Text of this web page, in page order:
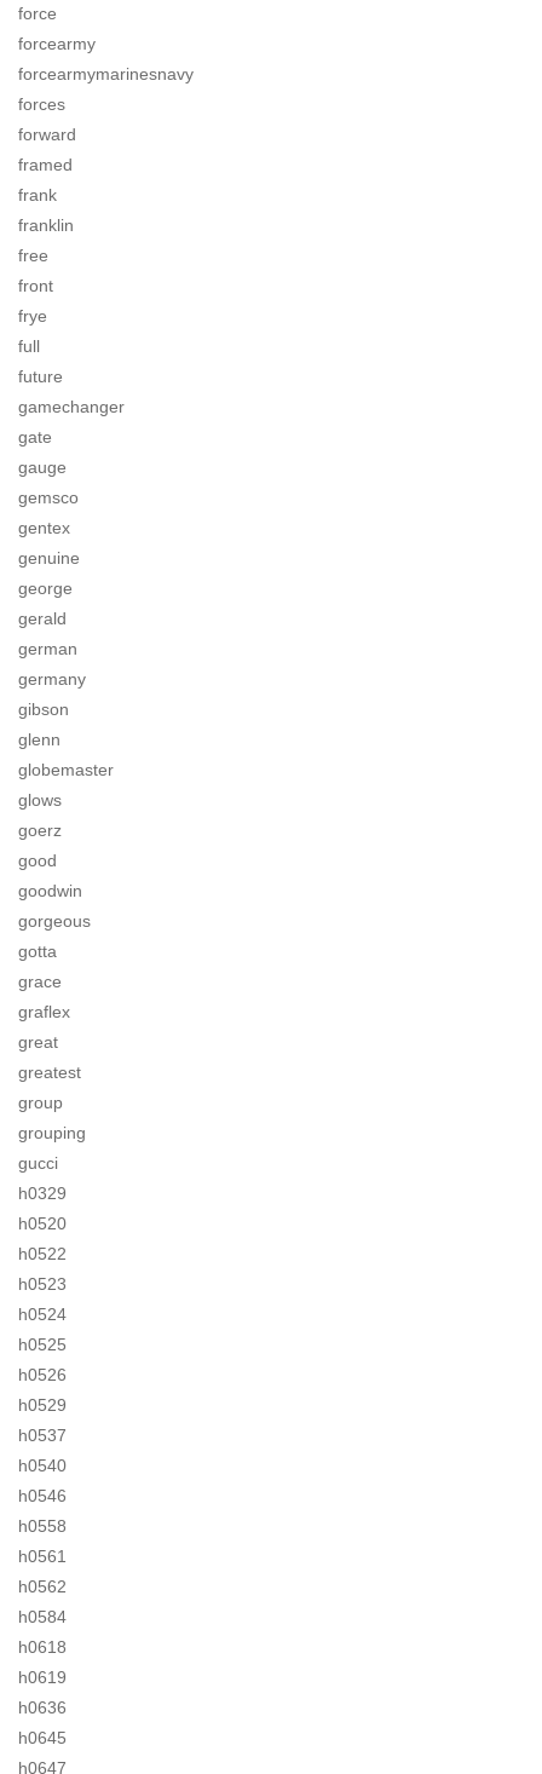
force
forcearmy
forcearmymarinesnavy
forces
forward
framed
frank
franklin
free
front
frye
full
future
gamechanger
gate
gauge
gemsco
gentex
genuine
george
gerald
german
germany
gibson
glenn
globemaster
glows
goerz
good
goodwin
gorgeous
gotta
grace
graflex
great
greatest
group
grouping
gucci
h0329
h0520
h0522
h0523
h0524
h0525
h0526
h0529
h0537
h0540
h0546
h0558
h0561
h0562
h0584
h0618
h0619
h0636
h0645
h0647